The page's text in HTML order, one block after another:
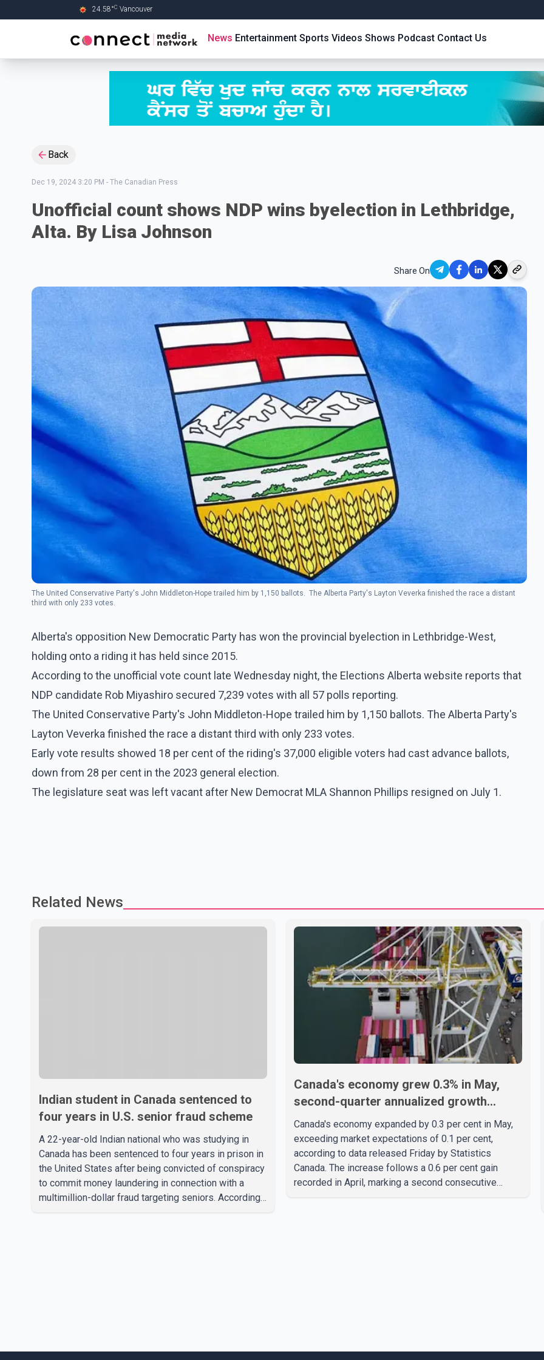
24.58°C Vancouver
News Entertainment Sports Videos Shows Podcast Contact Us
Back
Dec 19, 2024 3:20 PM - The Canadian Press
Unofficial count shows NDP wins byelection in Lethbridge,
Alta. By Lisa Johnson
Share On
The United Conservative Party's John Middleton-Hope trailed him by 1,150 ballots. The Alberta Party's Layton Veverka finished the race a distant
third with only 233 votes.
Alberta's opposition New Democratic Party has won the provincial byelection in Lethbridge-West,
holding onto a riding it has held since 2015.
According to the unofficial vote count late Wednesday night, the Elections Alberta website reports that
NDP candidate Rob Miyashiro secured 7,239 votes with all 57 polls reporting.
The United Conservative Party's John Middleton-Hope trailed him by 1,150 ballots. The Alberta Party's
Layton Veverka finished the race a distant third with only 233 votes.
Early vote results showed 18 per cent of the riding's 37,000 eligible voters had cast advance ballots,
down from 28 per cent in the 2023 general election.
The legislature seat was left vacant after New Democrat MLA Shannon Phillips resigned on July 1.
Related News
Indian student in Canada sentenced to
four years in U.S. senior fraud scheme
A 22-year-old Indian national who was studying in
Canada has been sentenced to four years in prison in
the United States after being convicted of conspiracy
to commit money laundering in connection with a
multimillion-dollar fraud targeting seniors. According
Canada's economy grew 0.3% in May,
second-quarter annualized growth
estimated at 3.4%
Canada's economy expanded by 0.3 per cent in May,
exceeding market expectations of 0.1 per cent,
according to data released Friday by Statistics
Canada. The increase follows a 0.6 per cent gain
recorded in April, marking a second consecutive